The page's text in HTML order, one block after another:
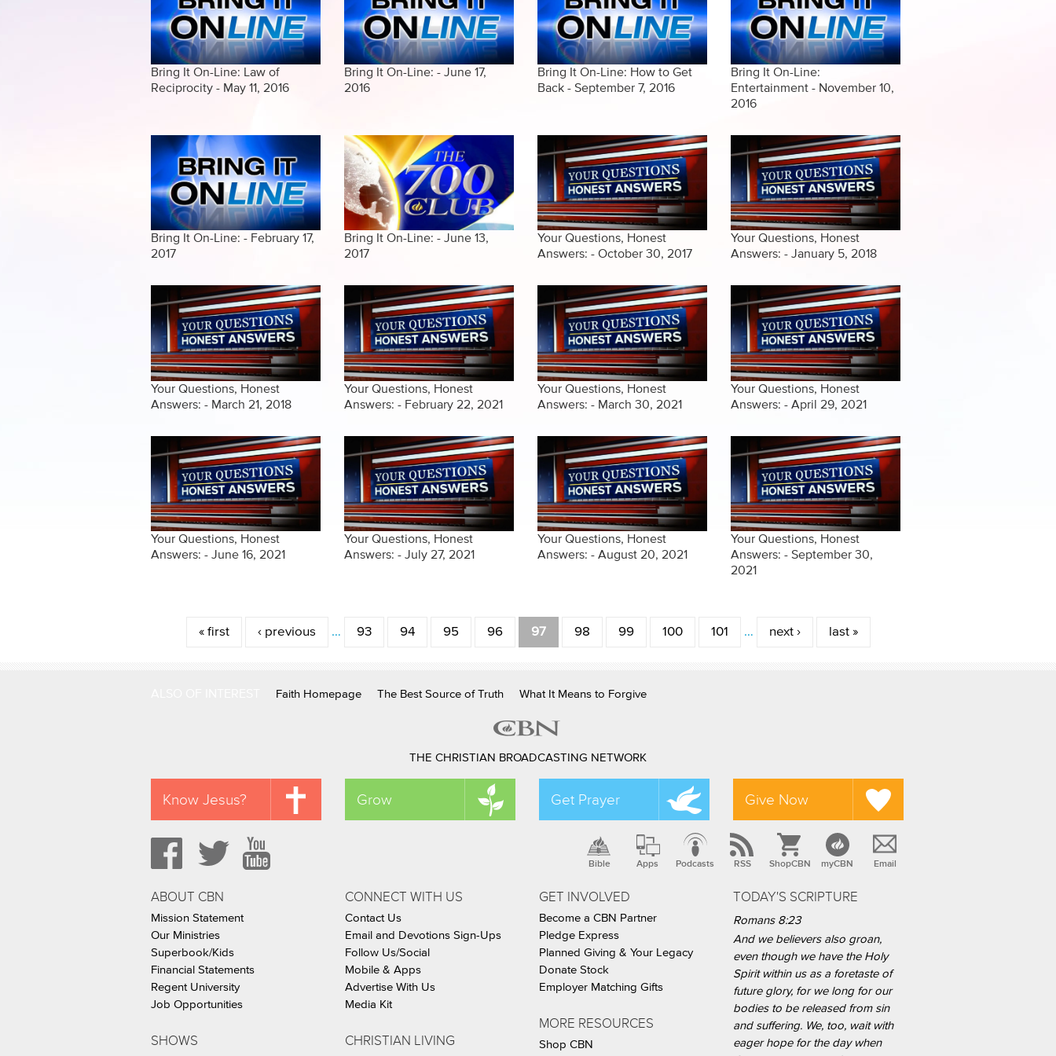
Bring It On-Line: Law of
Reciprocity - May 11, 2016
Bring It On-Line: - June 17,
2016
Bring It On-Line: How to Get
Back - September 7, 2016
Bring It On-Line:
Entertainment - November 10,
2016
Bring It On-Line: - February 17,
2017
Bring It On-Line: - June 13,
2017
Your Questions, Honest
Answers: - October 30, 2017
Your Questions, Honest
Answers: - January 5, 2018
Your Questions, Honest
Answers: - March 21, 2018
Your Questions, Honest
Answers: - February 22, 2021
Your Questions, Honest
Answers: - March 30, 2021
Your Questions, Honest
Answers: - April 29, 2021
Your Questions, Honest
Answers: - June 16, 2021
Your Questions, Honest
Answers: - July 27, 2021
Your Questions, Honest
Answers: - August 20, 2021
Your Questions, Honest
Answers: - September 30,
2021
« first ‹ previous … 93 94 95 96 97 98 99 100 101 … next › last »
Faith Homepage The Best Source of Truth What It Means to Forgive
THE CHRISTIAN BROADCASTING NETWORK
Know Jesus? Grow Get Prayer Give Now
Bible Apps Podcasts RSS ShopCBN myCBN Email
ABOUT CBN
Mission Statement
Our Ministries
Superbook/Kids
Financial Statements
Regent University
Job Opportunities
SHOWS
CONNECT WITH US
Contact Us
Email and Devotions Sign-Ups
Follow Us/Social
Mobile & Apps
Advertise With Us
Media Kit
CHRISTIAN LIVING
GET INVOLVED
Become a CBN Partner
Pledge Express
Planned Giving & Your Legacy
Donate Stock
Employer Matching Gifts
MORE RESOURCES
Shop CBN
TODAY'S SCRIPTURE
Romans 8:23
And we believers also groan,
even though we have the Holy
Spirit within us as a foretaste of
future glory, for we long for our
bodies to be released from sin
and suffering. We, too, wait with
eager hope for the day when